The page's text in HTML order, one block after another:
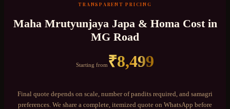
TRANSPARENT PRICING
Maha Mrutyunjaya Japa & HomaCost in
MG Road
Starting from₹8,499
Final quote depends on scale, number of pandits required, and samagri
preferences. We share a complete, itemized quote on WhatsApp before